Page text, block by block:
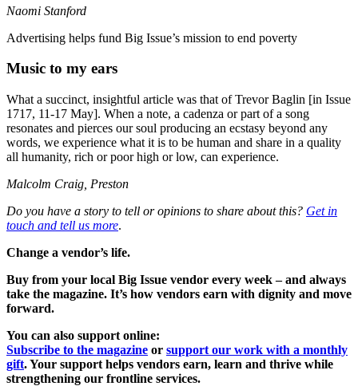
Naomi Stanford
Advertising helps fund Big Issue’s mission to end poverty
Music to my ears
What a succinct, insightful article was that of Trevor Baglin [in Issue
1717, 11-17 May]. When a note, a cadenza or part of a song
resonates and pierces our soul producing an ecstasy beyond any
words, we experience what it is to be human and share in a quality
all humanity, rich or poor high or low, can experience.
Malcolm Craig, Preston
Do you have a story to tell or opinions to share about this? Get in
touch and tell us more.
Change a vendor’s life.
Buy from your local Big Issue vendor every week – and always
take the magazine. It’s how vendors earn with dignity and move
forward.
You can also support online:
Subscribe to the magazine or support our work with a monthly
gift. Your support helps vendors earn, learn and thrive while
strengthening our frontline services.